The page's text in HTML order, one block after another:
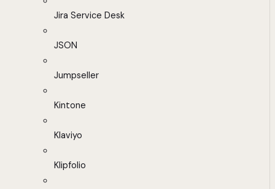
Jira Service Desk
JSON
Jumpseller
Kintone
Klaviyo
Klipfolio